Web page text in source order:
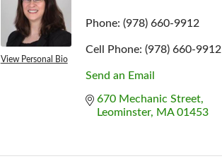
View Personal Bio
Phone: (978) 660-9912
Cell Phone: (978) 660-9912
Send an Email
670 Mechanic Street
Leominster
MA 01453